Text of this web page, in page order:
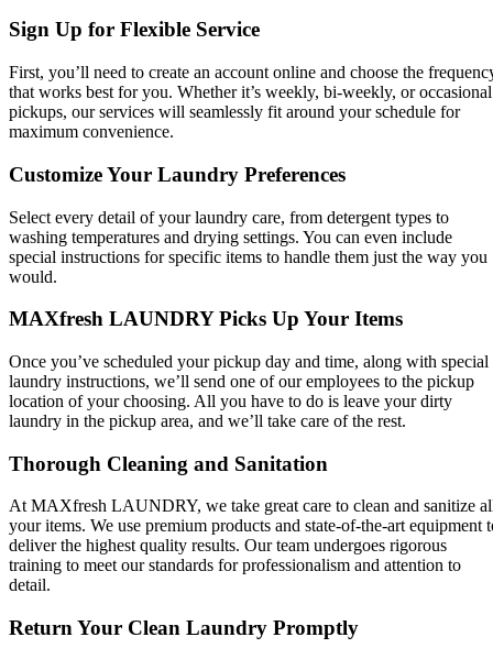
Sign Up for Flexible Service
First, you’ll need to create an account online and choose the
that works best for you. Whether it’s weekly, bi-weekly, or occasional
pickups, our services will seamlessly fit around your schedule for
maximum convenience.
Customize Your Laundry Preferences
Select every detail of your laundry care, from detergent types to
washing temperatures and drying settings. You can even include
special instructions for specific items to handle them just the way you
would.
MAXfresh LAUNDRY Picks Up Your Items
Once you’ve scheduled your pickup day and time, along with special
laundry instructions, we’ll send one of our employees to the pickup
location of your choosing. All you have to do is leave your dirty
laundry in the pickup area, and we’ll take care of the rest.
Thorough Cleaning and Sanitation
At MAXfresh LAUNDRY, we take great care to clean and sanitize
your items. We use premium products and state-of-the-art equipment
deliver the highest quality results. Our team undergoes rigorous
training to meet our standards for professionalism and attention to
detail.
Return Your Clean Laundry Promptly